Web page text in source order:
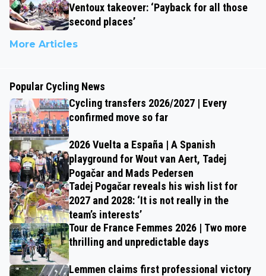
Ventoux takeover: ‘Payback for all those
second places’
More Articles
Popular Cycling News
Cycling transfers 2026/2027 | Every
confirmed move so far
2026 Vuelta a España | A Spanish
playground for Wout van Aert, Tadej
Pogačar and Mads Pedersen
Tadej Pogačar reveals his wish list for
2027 and 2028: ‘It is not really in the
team’s interests’
Tour de France Femmes 2026 | Two more
thrilling and unpredictable days
Lemmen claims first professional victory